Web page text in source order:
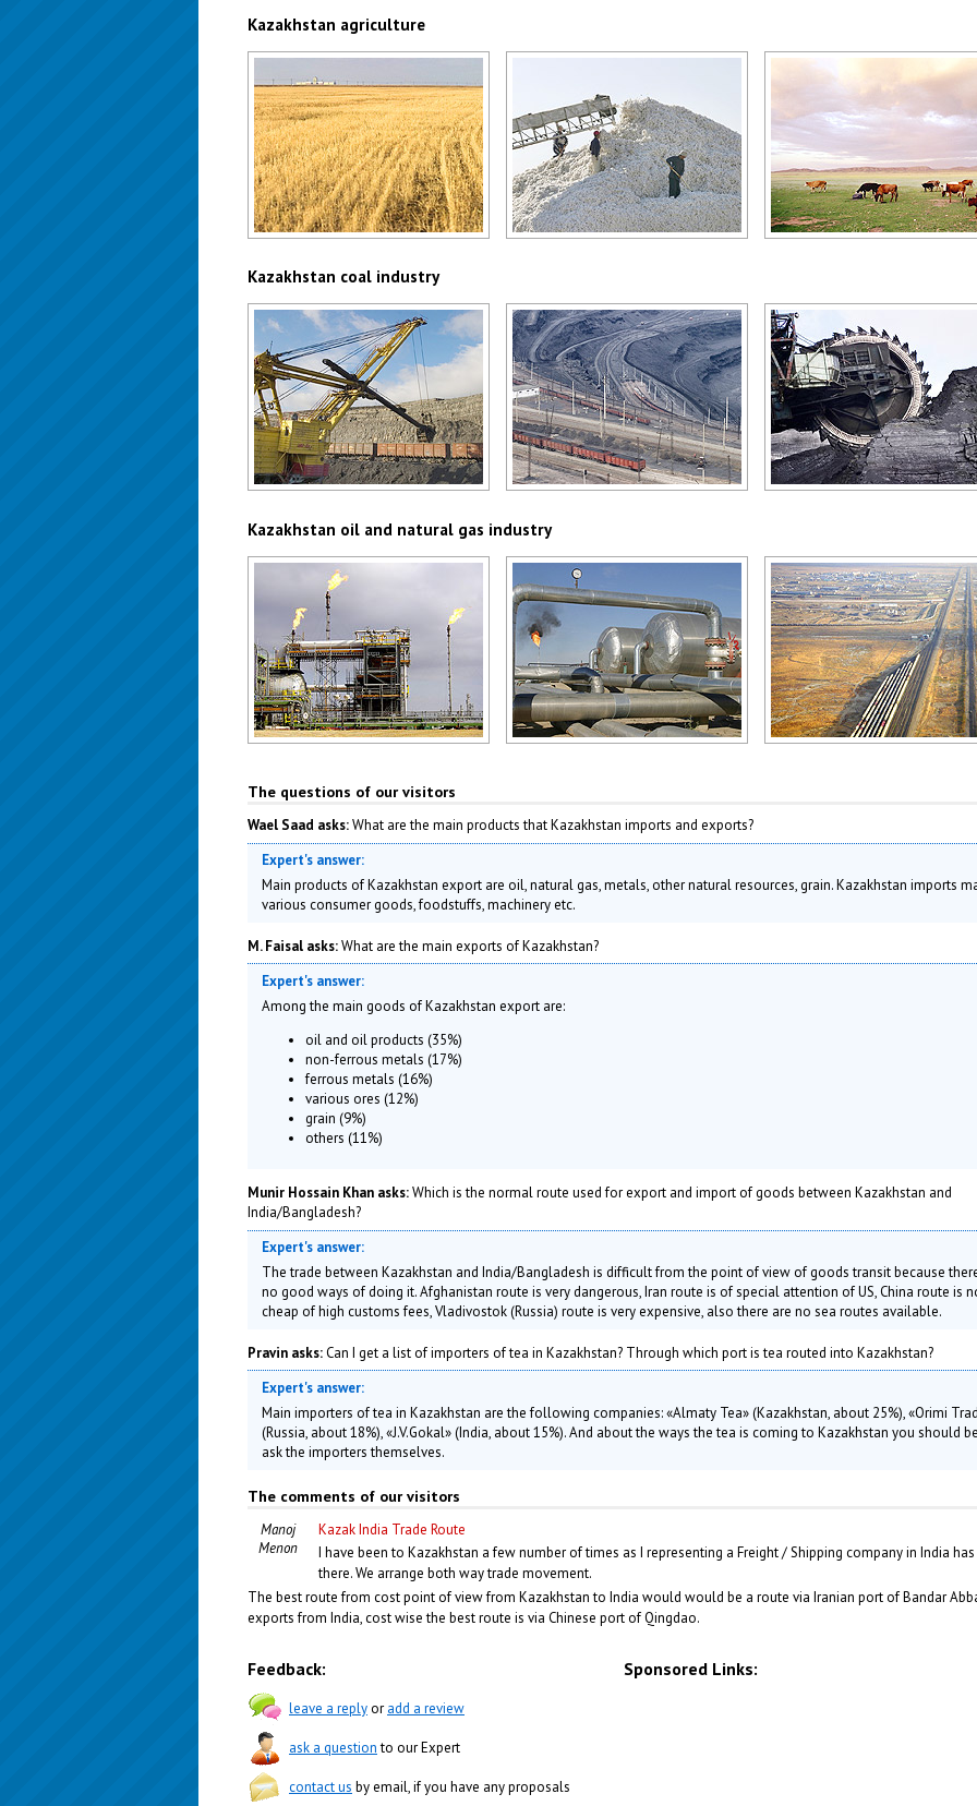
Kazakhstan agriculture
Kazakhstan coal industry
Kazakhstan oil and natural gas industry
The questions of our visitors
Wael Saad asks:What are the main products that Kazakhstan imports and exports?
Expert's answer:
Main products of Kazakhstan export are oil, natural gas, metals, other natural resources, grain. Kazakhstan imports
various consumer goods, foodstuffs, machinery etc.
M. Faisal asks:What are the main exports of Kazakhstan?
Expert's answer:
Among the main goods of Kazakhstan export are:
oil and oil products (35%)
non-ferrous metals (17%)
ferrous metals (16%)
various ores (12%)
grain (9%)
others (11%)
Munir Hossain Khan asks:Which is the normal route used for export and import of goods between Kazakhstan and
India/Bangladesh?
Expert's answer:
The trade between Kazakhstan and India/Bangladesh is difficult from the point of view of goods transit because
no good ways of doing it. Afghanistan route is very dangerous, Iran route is of special attention of US, China route is
cheap of high customs fees, Vladivostok (Russia) route is very expensive, also there are no sea routes available.
Pravin asks:Can I get a list of importers of tea in Kazakhstan? Through which port is tea routed into Kazakhstan?
Expert's answer:
Main importers of tea in Kazakhstan are the following companies: «Almaty Tea» (Kazakhstan, about 25%), «Orimi
(Russia, about 18%), «J.V.Gokal» (India, about 15%). And about the ways the tea is coming to Kazakhstan you should
ask the importers themselves.
The comments of our visitors
Manoj
Menon
Kazak India Trade Route
I have been to Kazakhstan a few number of times as I representing a Freight / Shipping company in India
there. We arrange both way trade movement.
The best route from cost point of view from Kazakhstan to India would would be a route via Iranian port of Bandar
exports from India, cost wise the best route is via Chinese port of Qingdao.
Feedback:
leave a replyoradd a review
ask a questionto our Expert
contact us by email, if you have any proposals
Sponsored Links: